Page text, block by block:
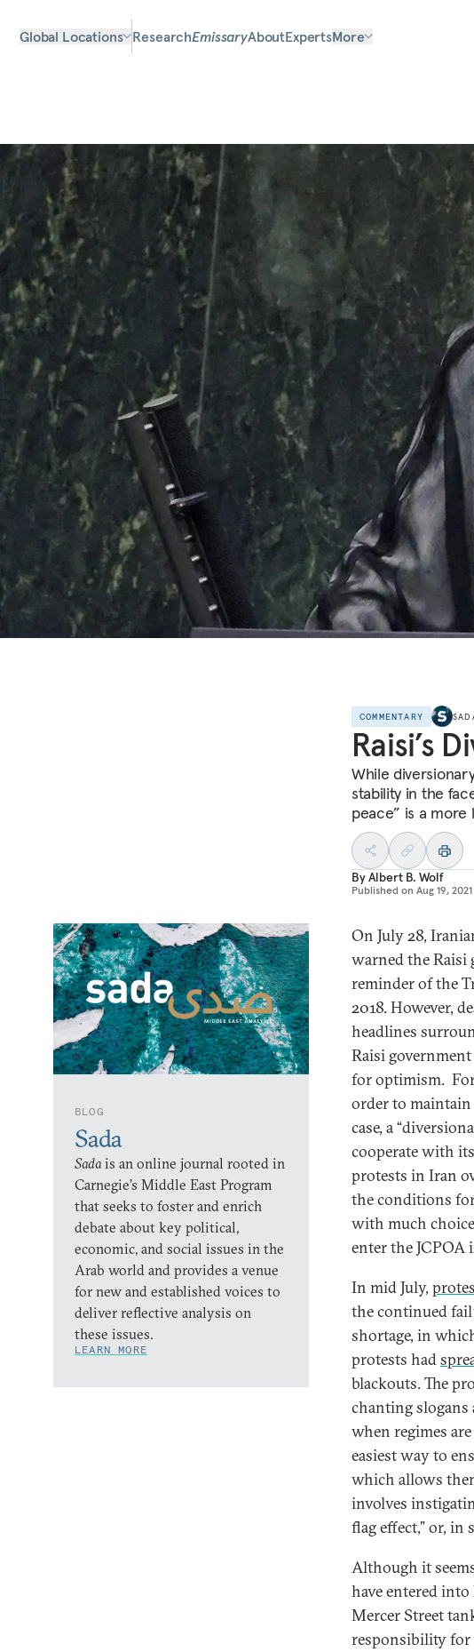
Global Locations ResearchEmissaryAboutExpertsMore
COMMENTARY
Raisi’s
While
stability in the
peace” is a more
ByAlbert B. Wolf
Published on Aug 19, 2021
BLOG
Sada
Sadais an online journal rooted in
Carnegie’s Middle East Program
that seeks to foster and enrich
debate about key political,
economic, and social issues in the
Arab world and provides a venue
for new and established voices to
deliver reflective analysis on
these issues.
LEARN MORE
On July 28,
warned the Raisi
reminder of the
2018. However,
headlines
Raisi government
for optimism.
order to maintain
case, a
cooperate with
protests in Iran
the conditions
with much
enter the
In mid July,
the continued
shortage, in
protests had
blackouts. The
chanting
when regimes
easiest way to
which allows
involves
flag effect,” or, in
Although it
have entered
Mercer Street
responsibility for